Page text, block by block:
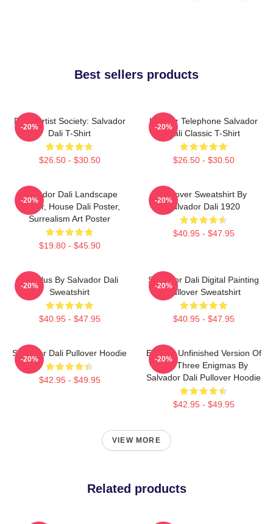
Best sellers products
Dead Artist Society: Salvador
Dali T-Shirt
$26.50 - $30.50
-20%
Lobster Telephone Salvador
Dali Classic T-Shirt
$26.50 - $30.50
-20%
Salvador Dali Landscape
Poster, House Dali Poster,
Surrealism Art Poster
$19.80 - $45.90
-20%
Pullover Sweatshirt By
Salvador Dali 1920
$40.95 - $47.95
-20%
Angelus By Salvador Dali
Sweatshirt
$40.95 - $47.95
-20%
Salvador Dali Digital Painting
Pullover Sweatshirt
$40.95 - $47.95
-20%
Salvador Dali Pullover Hoodie
$42.95 - $49.95
-20%
Enigma Unfinished Version Of
The Three Enigmas By
Salvador Dali Pullover Hoodie
$42.95 - $49.95
-20%
VIEW MORE
Related products